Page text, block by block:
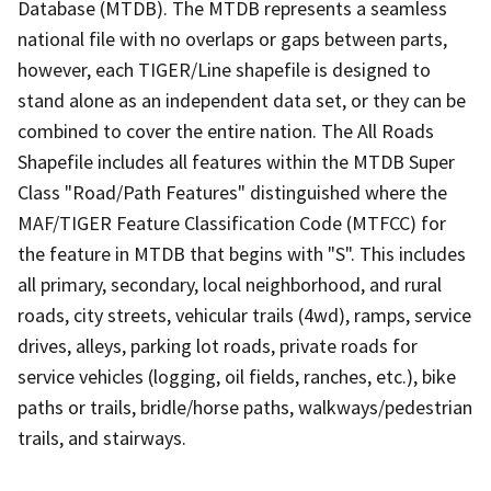
Database (MTDB). The MTDB represents a seamless
national file with no overlaps or gaps between parts,
however, each TIGER/Line shapefile is designed to
stand alone as an independent data set, or they can be
combined to cover the entire nation. The All Roads
Shapefile includes all features within the MTDB Super
Class "Road/Path Features" distinguished where the
MAF/TIGER Feature Classification Code (MTFCC) for
the feature in MTDB that begins with "S". This includes
all primary, secondary, local neighborhood, and rural
roads, city streets, vehicular trails (4wd), ramps, service
drives, alleys, parking lot roads, private roads for
service vehicles (logging, oil fields, ranches, etc.), bike
paths or trails, bridle/horse paths, walkways/pedestrian
trails, and stairways.